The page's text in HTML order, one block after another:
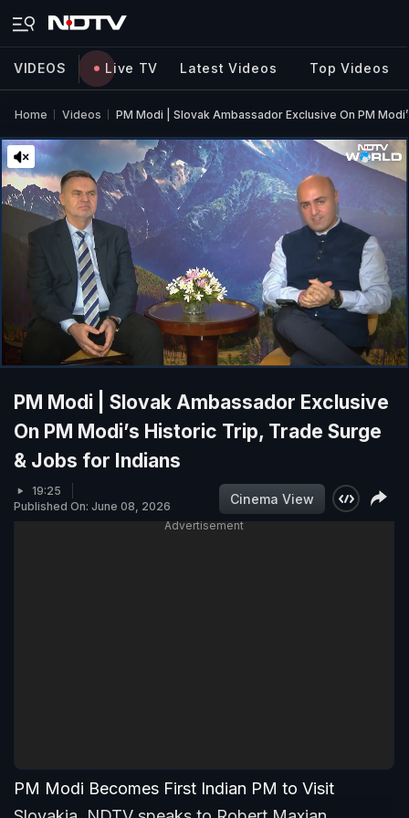
VIDEOS Live TV Latest Videos Top Videos
Home Videos PM Modi | Slovak Ambassador Exclusive On PM
PM Modi | Slovak Ambassador Exclusive
On PM Modi’s Historic Trip, Trade Surge
& Jobs for Indians
19:25
Published On: June 08, 2026
Cinema View
Advertisement
PM Modi Becomes First Indian PM to Visit